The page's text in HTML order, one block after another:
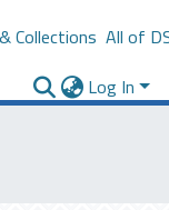
Collections All of
Log In